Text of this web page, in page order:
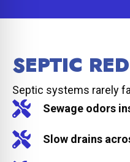
SEPTIC
Septic systems rarely
Sewage odors
Slow drains